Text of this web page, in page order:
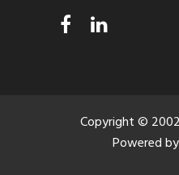
Copyright ©
Powered by